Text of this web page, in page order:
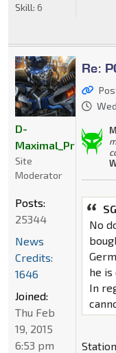
Skill: 6
Re:
No
he is
In
D-
Maximal_Primal
Site
Moderator
Posts:
25344
News
Credits:
1646
Joined:
Thu Feb
19, 2015
6:53 pm